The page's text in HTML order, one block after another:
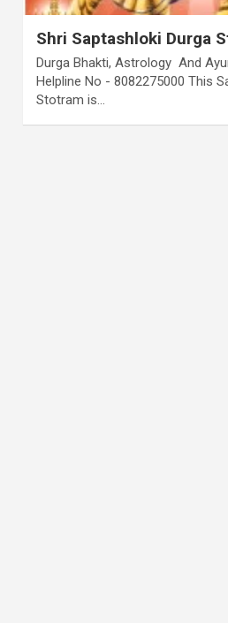
Shri Saptashloki Durga
Durga Bhakti, Astrology And
Helpline No - 8082275000 This
Stotram is…